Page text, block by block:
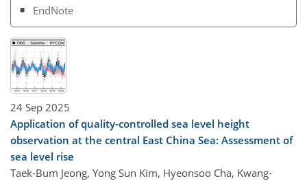
EndNote
24 Sep 2025
Application of quality-controlled sea level height
observation at the central East China Sea: Assessment of
sea level rise
Taek-Bum Jeong, Yong Sun Kim, Hyeonsoo Cha, Kwang-